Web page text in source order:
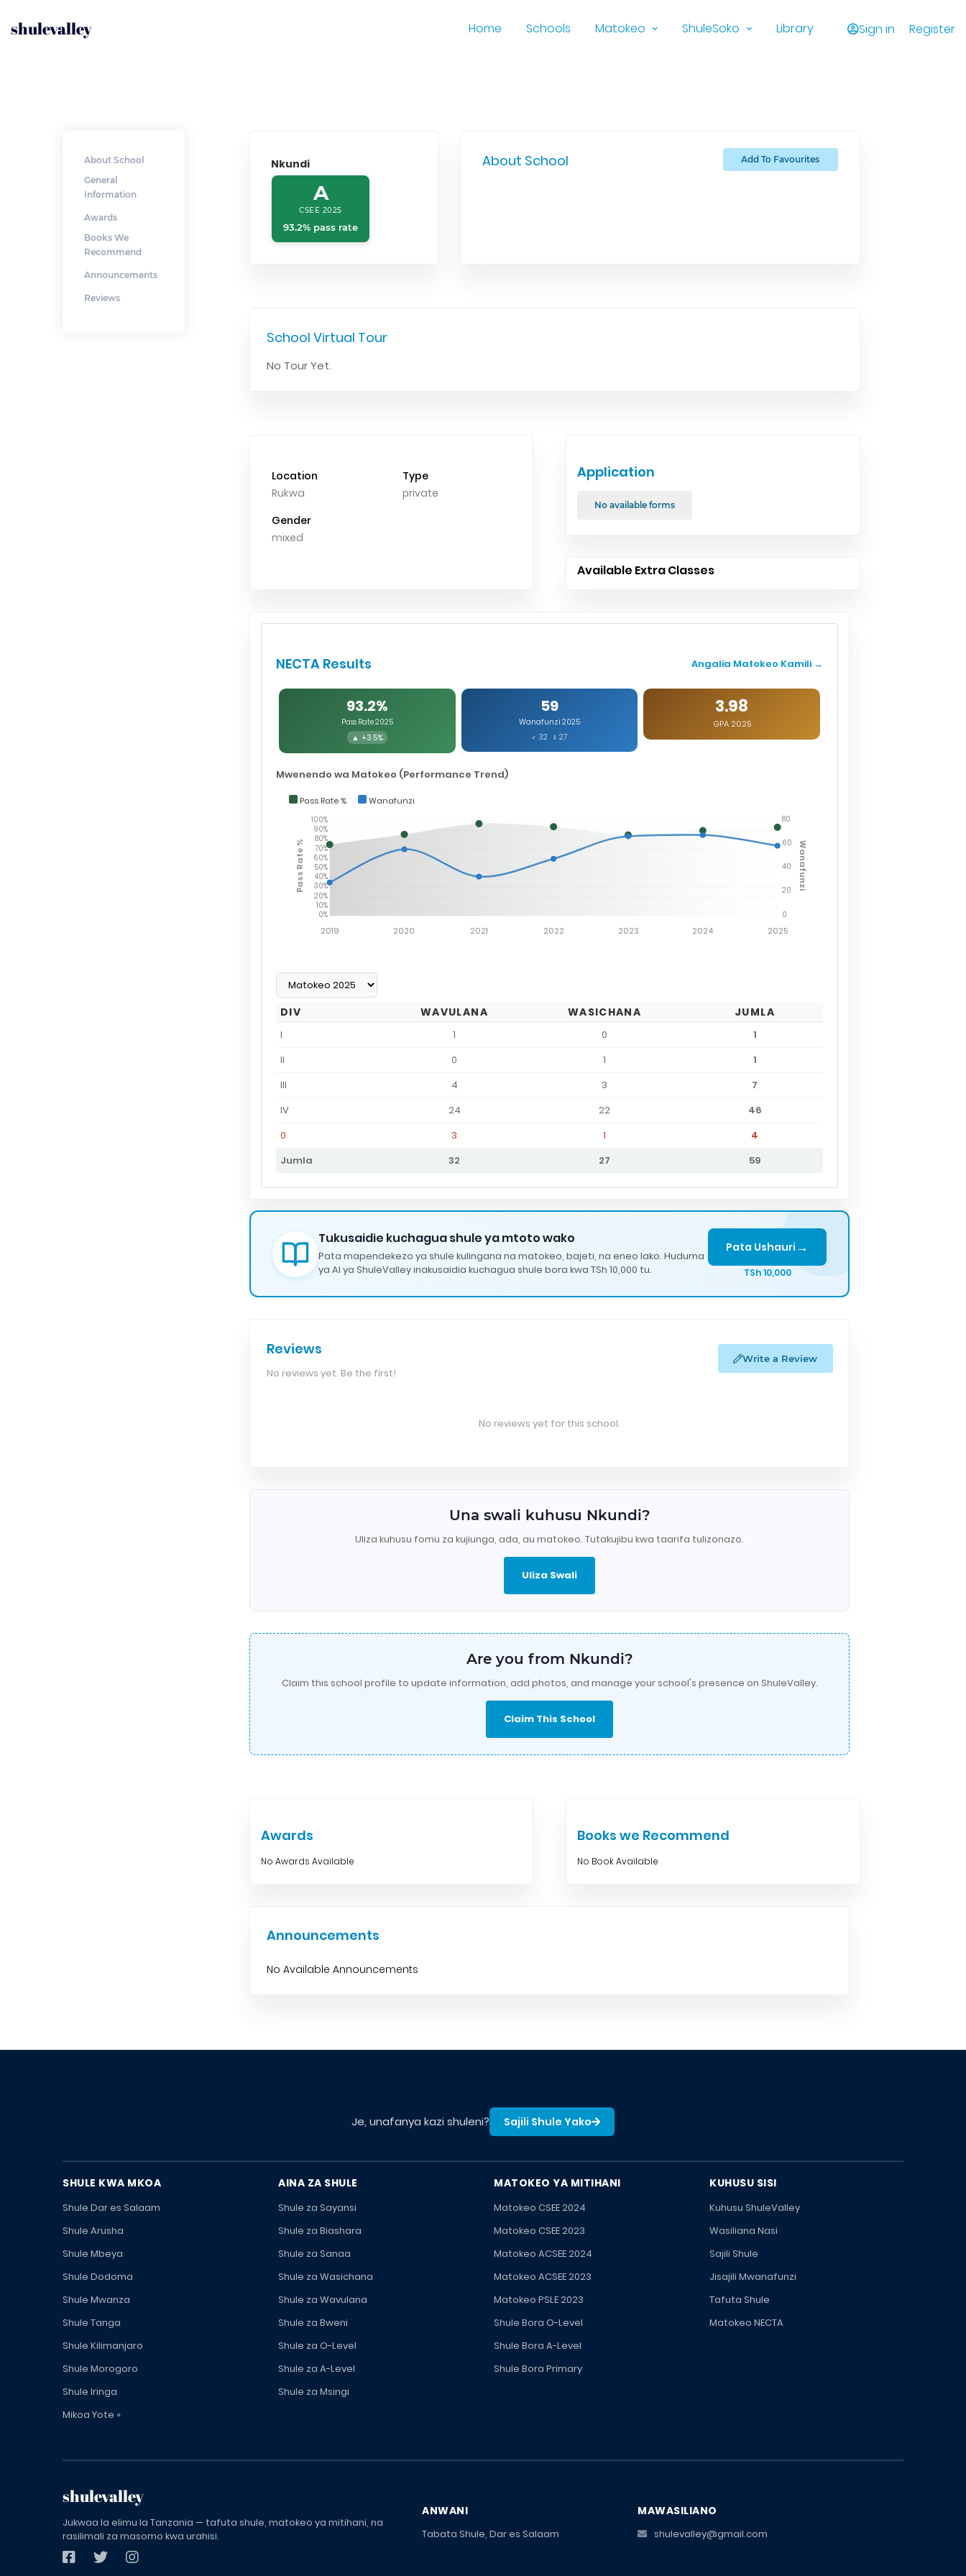
shulevalley Home Schools Matokeo ShuleSoko Library Sign in Register
About School
General
Information
Awards
Books We
Recommend
Announcements
Reviews
Nkundi
A
CSEE 2025
93.2% pass rate
About School Add To Favourites
School Virtual Tour
No Tour Yet.
Location
Rukwa
Type
private
Gender
mixed
Application
No available forms
Available Extra Classes
NECTA Results Angalia Matokeo Kamili →
93.2%
Pass Rate 2025
▲ +3.5%
59
Wanafunzi 2025
♂ 32 ♀ 27
3.98
GPA 2025
Mwenendo wa Matokeo (Performance Trend)
Pass Rate % Wanafunzi
100%
90%
80%
70%
60%
50%
40%
30%
20%
10%
0%
Pass Rate %
2019 2020 2021 2022 2023 2024 2025
80
60
40
20
0
Wanafunzi
DIV WAVULANA WASICHANA JUMLA
I 1 0
1
II
0 1
1
III
4 3
7
IV
24 22
46
0
3 1
4
Jumla
32 27 59
Tukusaidie kuchagua shule ya mtoto wako
Pata mapendekezo ya shule kulingana na matokeo, bajeti, na eneo lako. Huduma
ya AI ya ShuleValley inakusaidia kuchagua shule bora kwa TSh 10,000 tu.
Pata Ushauri →
TSh 10,000
Reviews
No reviews yet. Be the first!
Write a Review
No reviews yet for this school.
Una swali kuhusu Nkundi?
Uliza kuhusu fomu za kujiunga, ada, au matokeo. Tutakujibu kwa taarifa tulizonazo.
Uliza Swali
Are you from Nkundi?
Claim this school profile to update information, add photos, and manage your school's presence on ShuleValley.
Claim This School
Awards
No Awards Available
Books we Recommend
No Book Available
Announcements
No Available Announcements
Je, unafanya kazi shuleni? Sajili Shule Yako
SHULE KWA MKOA
Shule Dar es Salaam
Shule Arusha
Shule Mbeya
Shule Dodoma
Shule Mwanza
Shule Tanga
Shule Kilimanjaro
Shule Morogoro
Shule Iringa
Mikoa Yote »
AINA ZA SHULE
Shule za Sayansi
Shule za Biashara
Shule za Sanaa
Shule za Wasichana
Shule za Wavulana
Shule za Bweni
Shule za O-Level
Shule za A-Level
Shule za Msingi
MATOKEO YA MITIHANI
Matokeo CSEE 2024
Matokeo CSEE 2023
Matokeo ACSEE 2024
Matokeo ACSEE 2023
Matokeo PSLE 2023
Shule Bora O-Level
Shule Bora A-Level
Shule Bora Primary
KUHUSU SISI
Kuhusu ShuleValley
Wasiliana Nasi
Sajili Shule
Jisajili Mwanafunzi
Tafuta Shule
Matokeo NECTA
shulevalley
Jukwaa la elimu la Tanzania — tafuta shule, matokeo ya mitihani, na
rasilimali za masomo kwa urahisi.
ANWANI
Tabata Shule, Dar es Salaam
MAWASILIANO
shulevalley@gmail.com